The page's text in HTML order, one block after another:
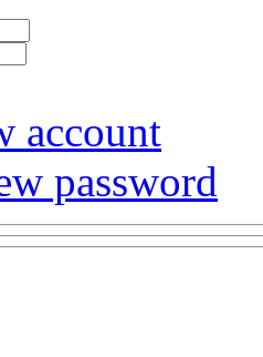
account
password